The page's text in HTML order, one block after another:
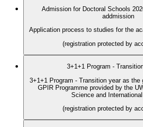
Admission for Doctoral Schools
addmission
Application process to studies for the
(registration protected by
3+1+1 Program -
3+1+1 Program - Transition year as the
GPIR Programme provided by the
Science and
(registration protected by